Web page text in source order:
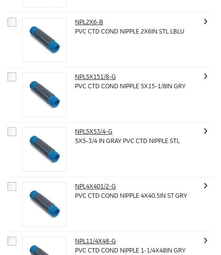
NPL2X6-B
PVC CTD COND NIPPLE 2X6IN STL LBLU
NPL5X151/8-G
PVC CTD COND NIPPLE 5X15-1/8IN GRY
NPL5X53/4-G
5X5-3/4 IN GRAY PVC CTD NIPPLE STL
NPL4X401/2-G
PVC CTD COND NIPPLE 4X40.5IN ST GRY
NPL11/4X48-G
PVC CTD COND NIPPLE 1-1/4X48IN GRY